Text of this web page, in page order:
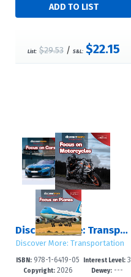
List: $29.53/ S&L: $22.15
Discover More: Transportation
Discover More: Transportation
ISBN: 978-1-6419-05
79-4
Copyright:2026
Interest Level:3
-6
Dewey:---